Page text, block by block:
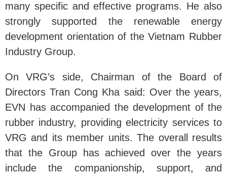
many specific and effective programs. He also
strongly supported the renewable energy
development orientation of the Vietnam Rubber
Industry Group.
On VRG’s side, Chairman of the Board of
Directors Tran Cong Kha said: Over the years,
EVN has accompanied the development of the
rubber industry, providing electricity services to
VRG and its member units. The overall results
that the Group has achieved over the years
include the companionship, support, and